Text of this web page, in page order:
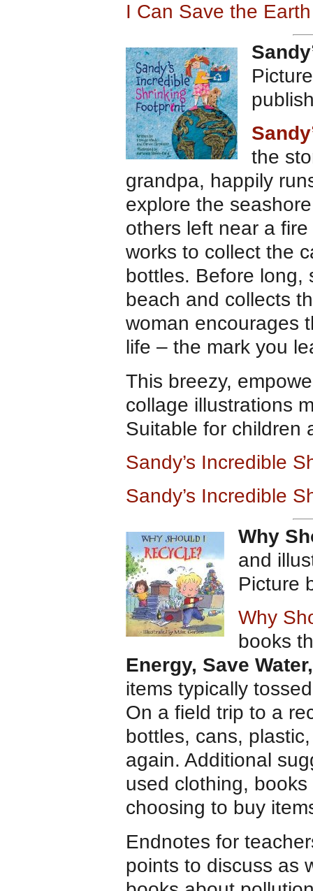
I Can Save the
the
grandpa, happily
explore the
others left near a
works to collect the
bottles. Before long,
beach and collects
woman encourages
life – the mark you
This breezy,
collage illustrations
Suitable for children
Sandy’s Incredible
Sandy’s Incredible
Why
and
Picture
Why
books
Energy, Save Water,
items typically
On a field trip to a
bottles, cans,
again. Additional
used clothing,
choosing to buy
Endnotes for
points to discuss as